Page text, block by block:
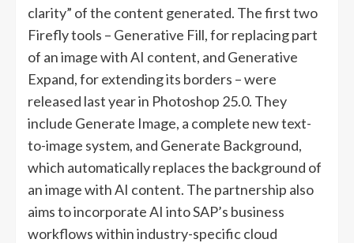
clarity” of the content generated. The first two
Firefly tools – Generative Fill, for replacing part
of an image with AI content, and Generative
Expand, for extending its borders – were
released last year in Photoshop 25.0. They
include Generate Image, a complete new text-
to-image system, and Generate Background,
which automatically replaces the background of
an image with AI content. The partnership also
aims to incorporate AI into SAP’s business
workflows within industry-specific cloud